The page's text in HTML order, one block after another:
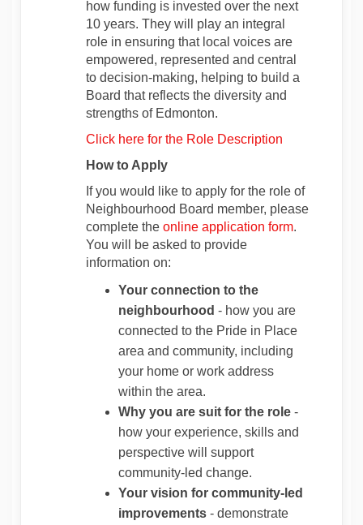
how funding is invested over the next
10 years. They will play an integral
role in ensuring that local voices are
empowered, represented and central
to decision‑making, helping to build a
Board that reflects the diversity and
strengths of Edmonton.
Click here for the Role Description
How to Apply
If you would like to apply for the role of
Neighbourhood Board member, please
complete the online application form.
You will be asked to provide
information on:
Your connection to the
neighbourhood - how you are
connected to the Pride in Place
area and community, including
your home or work address
within the area.
Why you are suit for the role -
how your experience, skills and
perspective will support
community‑led change.
Your vision for community‑led
improvements - demonstrate